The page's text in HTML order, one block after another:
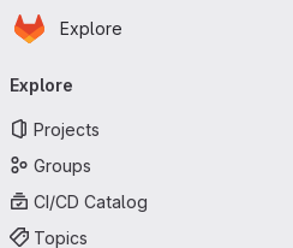
Skip to main content
Homepage
Explore
navigation
Explore
Projects
Groups
CI/CD Catalog
Topics